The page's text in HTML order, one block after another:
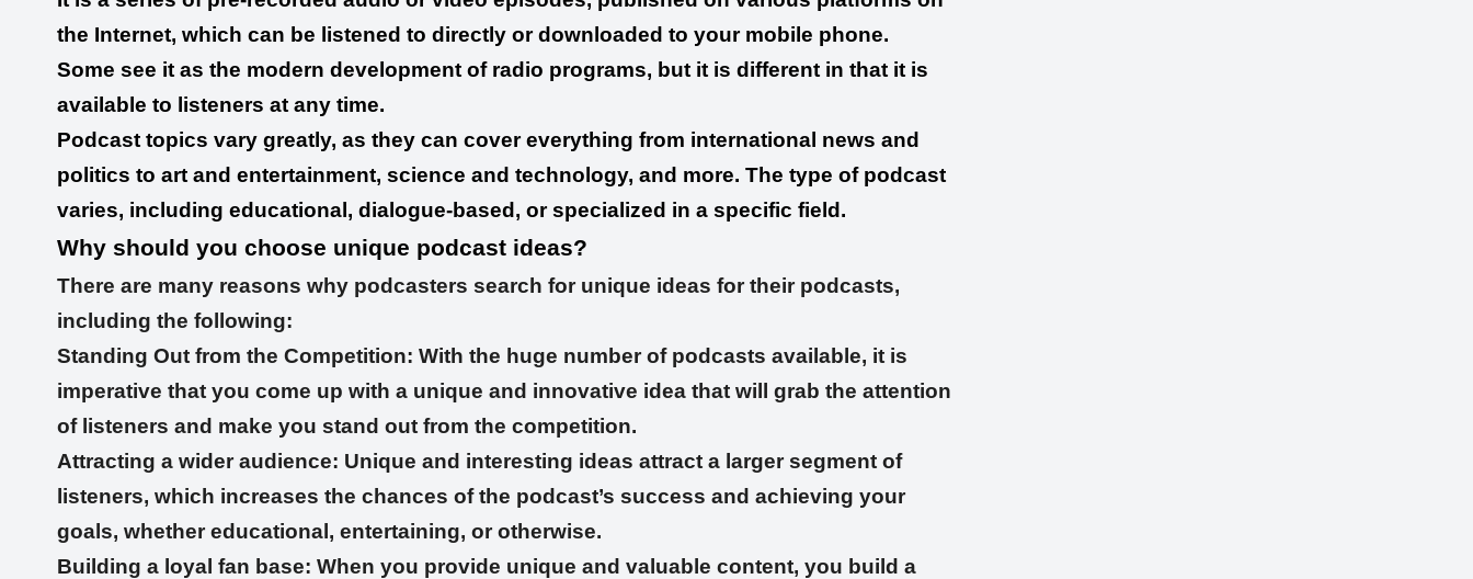
the Internet, which can be listened to directly or downloaded to your mobile phone.
Some see it as the modern development of radio programs, but it is different in that it is
available to listeners at any time.
Podcast topics vary greatly, as they can cover everything from international news and
politics to art and entertainment, science and technology, and more. The type of podcast
varies, including educational, dialogue-based, or specialized in a specific field.
Why should you choose unique podcast ideas?
There are many reasons why podcasters search for unique ideas for their podcasts,
including the following:
Standing Out from the Competition: With the huge number of podcasts available, it is
imperative that you come up with a unique and innovative idea that will grab the attention
of listeners and make you stand out from the competition.
Attracting a wider audience: Unique and interesting ideas attract a larger segment of
listeners, which increases the chances of the podcast’s success and achieving your
goals, whether educational, entertaining, or otherwise.
Building a loyal fan base: When you provide unique and valuable content, you build a